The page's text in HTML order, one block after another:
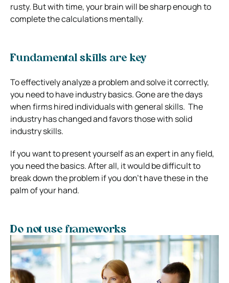
rusty. But with time, your brain will be sharp enough to
complete the calculations mentally.
Fundamental skills are key
To effectively analyze a problem and solve it correctly,
you need to have industry basics. Gone are the days
when firms hired individuals with general skills. The
industry has changed and favors those with solid
industry skills.
If you want to present yourself as an expert in any field,
you need the basics.After all, it would be difficult to
break down the problem if you don’t have these in the
palm of your hand.
Do not use frameworks